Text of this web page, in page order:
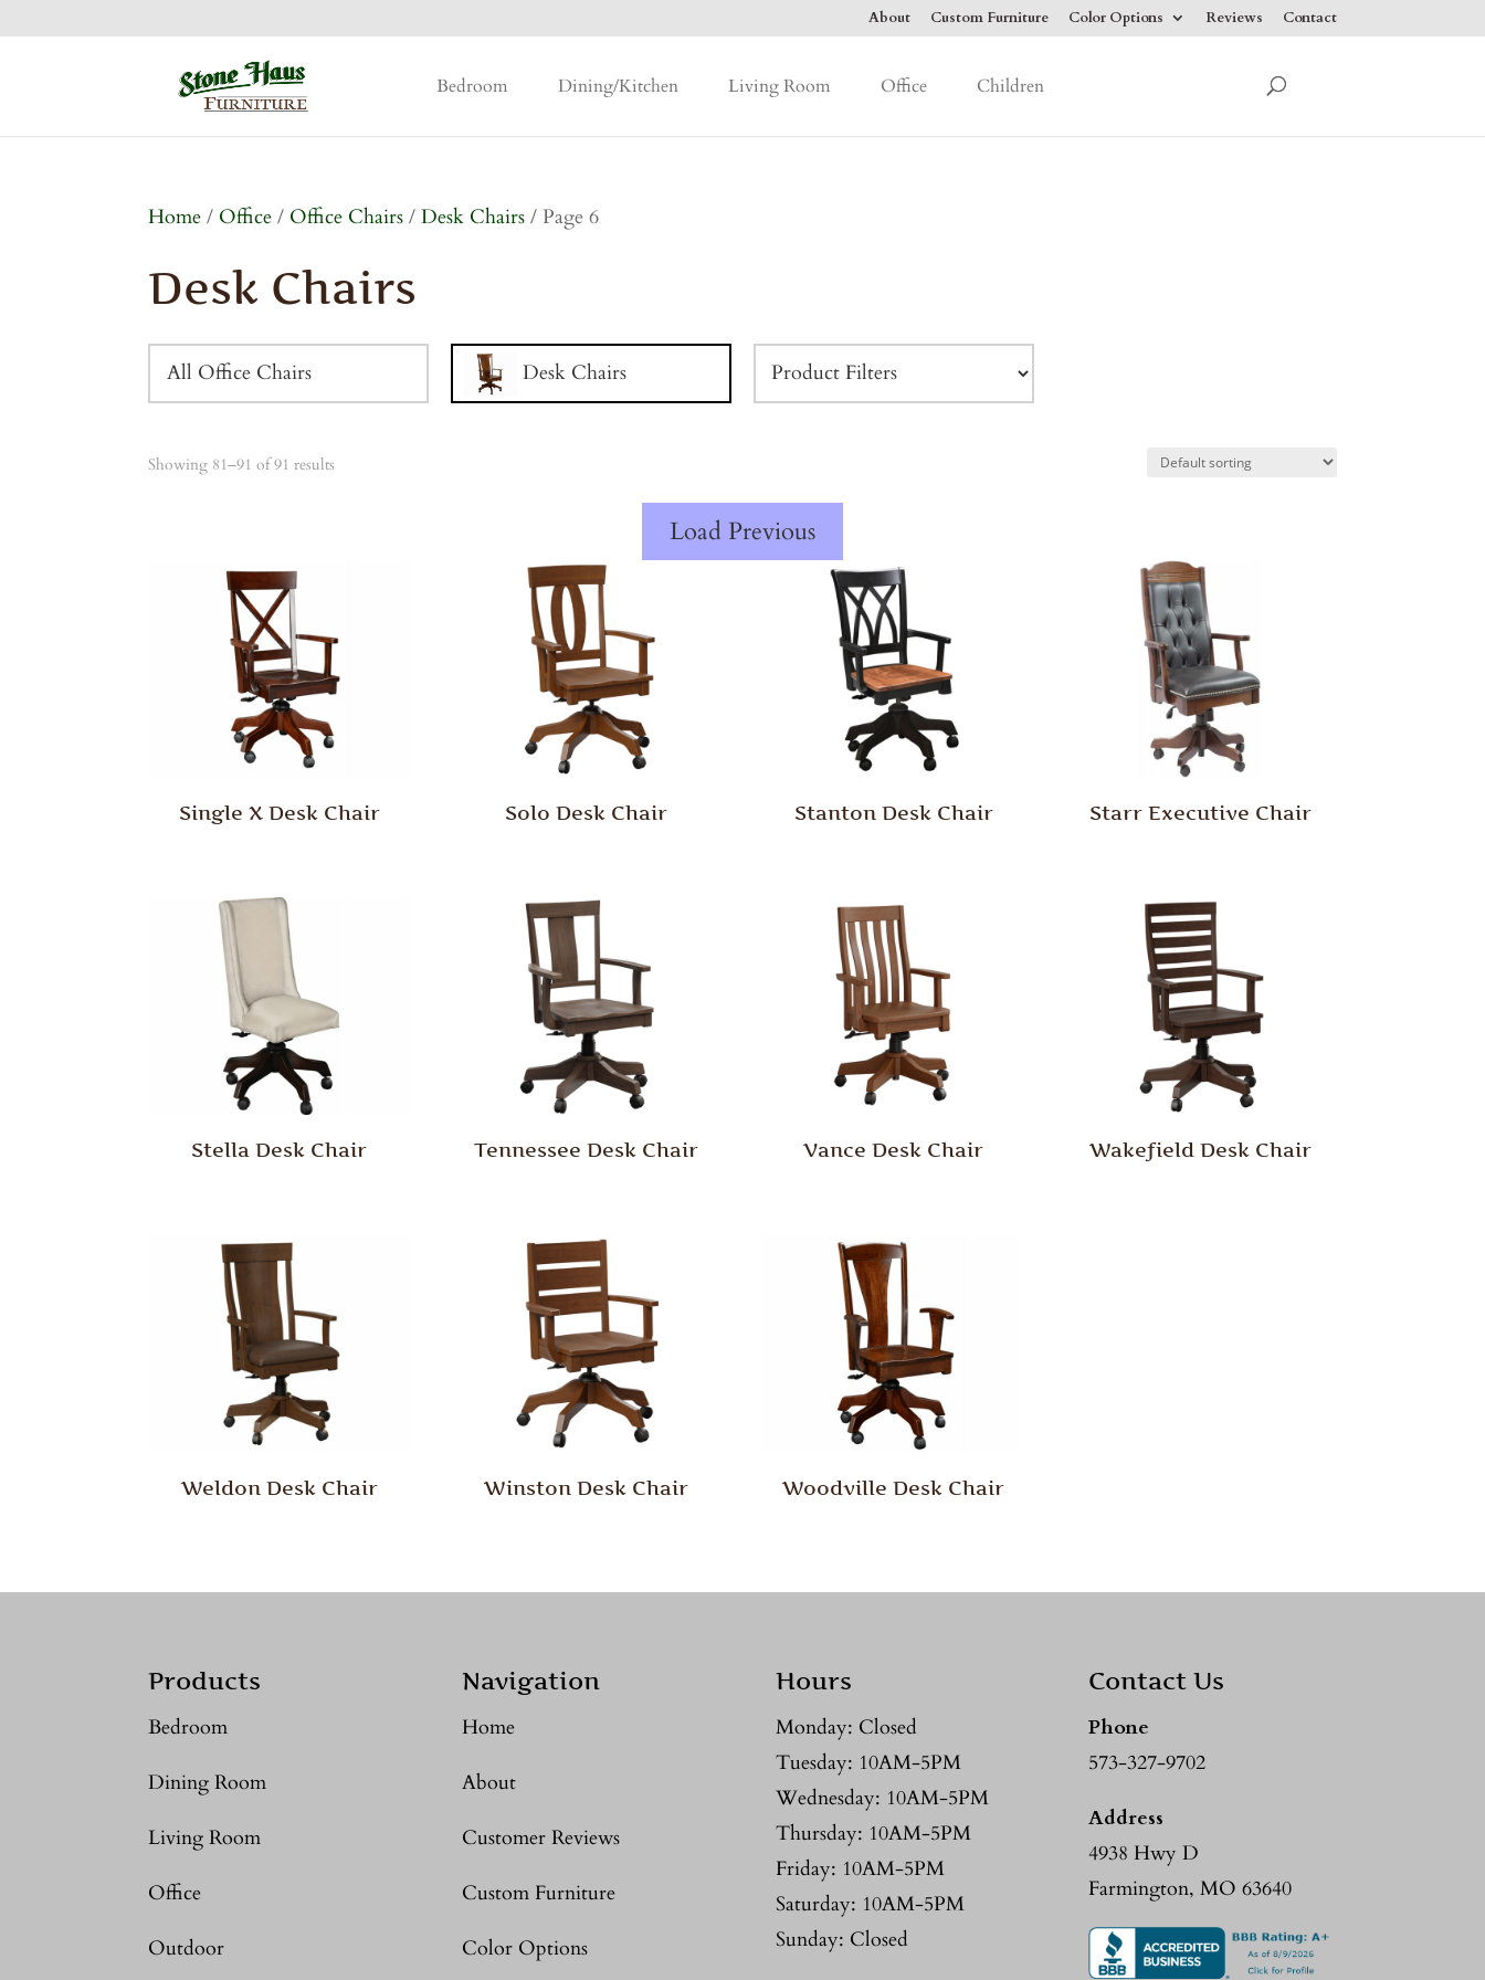
About Custom Furniture Color Options Reviews Contact
Bedroom Dining/Kitchen Living Room Office Children
Home / Office / Office Chairs /Desk Chairs / Page 6
Desk Chairs
All Office Chairs Desk Chairs
Showing 81–91 of 91 results
Load Previous
Single X Desk Chair Solo Desk Chair Stanton Desk Chair Starr Executive Chair
Stella Desk Chair Tennessee Desk Chair Vance Desk Chair Wakefield Desk Chair
Weldon Desk Chair Winston Desk Chair Woodville Desk Chair
Products
Bedroom
Dining Room
Living Room
Office
Outdoor
Navigation
Home
About
Customer Reviews
Custom Furniture
Color Options
Hours
Monday: Closed
Tuesday: 10AM-5PM
Wednesday: 10AM-5PM
Thursday: 10AM-5PM
Friday: 10AM-5PM
Saturday: 10AM-5PM
Sunday: Closed
Contact Us
Phone
573-327-9702
Address
4938 Hwy D
Farmington, MO 63640